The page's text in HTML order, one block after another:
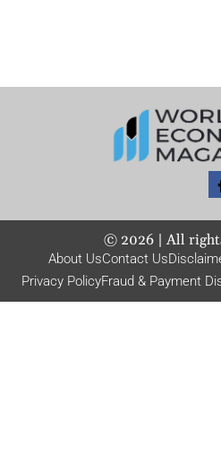
© 2026| All
About UsContact Us
Privacy PolicyFraud & Payment